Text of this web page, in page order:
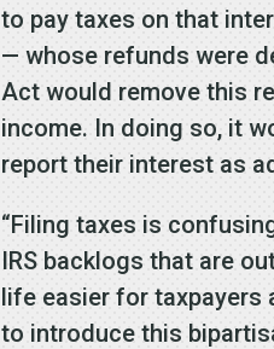
to pay taxes on that
— whose refunds were
Act would remove this
income. In doing so, it
report their interest as
“Filing taxes is
IRS backlogs that are
life easier for taxpayers
to introduce this